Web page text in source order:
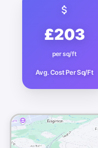
£203
per sq/ft
Avg. Cost Per Sq/Ft